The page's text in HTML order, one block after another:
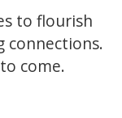
to flourish
connections.
come.